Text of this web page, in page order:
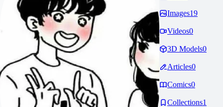
Images19
Videos0
3D Models0
Articles0
Comics0
Collections1